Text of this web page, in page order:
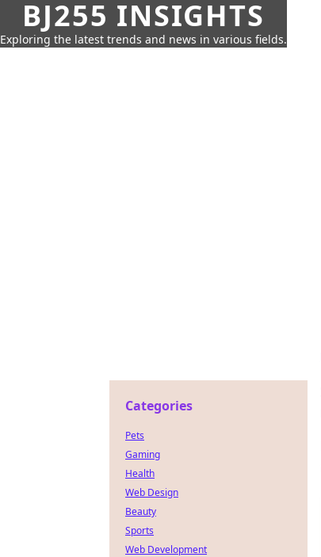
BJ255 INSIGHTS
Exploring the latest trends and news in various fields.
Categories
Pets
Gaming
Health
Web Design
Beauty
Sports
Web Development